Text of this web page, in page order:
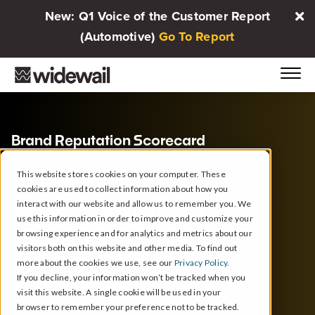
This website stores cookies on your computer. These
cookies are used to collect information about how you
interact with our website and allow us to remember you. We
use this information in order to improve and customize your
browsing experience and for analytics and metrics about our
visitors both on this website and other media. To find out
more about the cookies we use, see our Privacy Policy.
If you decline, your information won’t be tracked when you
visit this website. A single cookie will be used in your
browser to remember your preference not to be tracked.
New: Q1 Voice of the Customer Report
(Automotive) Go To Report
Brand Reputation Scorecard
Asbury
Automotive
Group
Duluth, GA
1/1/2024 - 12/31/2024
Based onGoogle reviewsfrom143 Dealerships